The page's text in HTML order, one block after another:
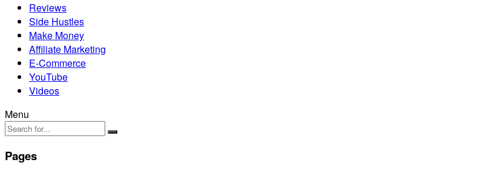
Reviews
Side Hustles
Make Money
Affiliate Marketing
E-Commerce
YouTube
Videos
Menu
Pages